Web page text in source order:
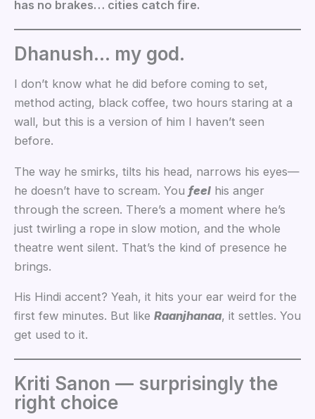
has no brakes… cities catch fire.
Dhanush… my god.
I don’t know what he did before coming to set,
method acting, black coffee, two hours staring at a
wall, but this is a version of him I haven’t seen
before.
The way he smirks, tilts his head, narrows his eyes—
he doesn’t have to scream. You feel his anger
through the screen. There’s a moment where he’s
just twirling a rope in slow motion, and the whole
theatre went silent. That’s the kind of presence he
brings.
His Hindi accent? Yeah, it hits your ear weird for the
first few minutes. But like Raanjhanaa, it settles. You
get used to it.
Kriti Sanon — surprisingly the
right choice